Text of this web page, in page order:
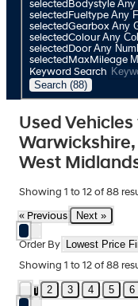
selectedBodystyle
selectedFueltype
selectedGearbox
selectedColour
selectedDoor
selectedMaxMileage
Keyword Search
Search (88)
Used
West
Showing 1 to 12 of 88
« Previous Next »
Order By
Showing 1 to 12 of 88
1 2 3 4 5 6